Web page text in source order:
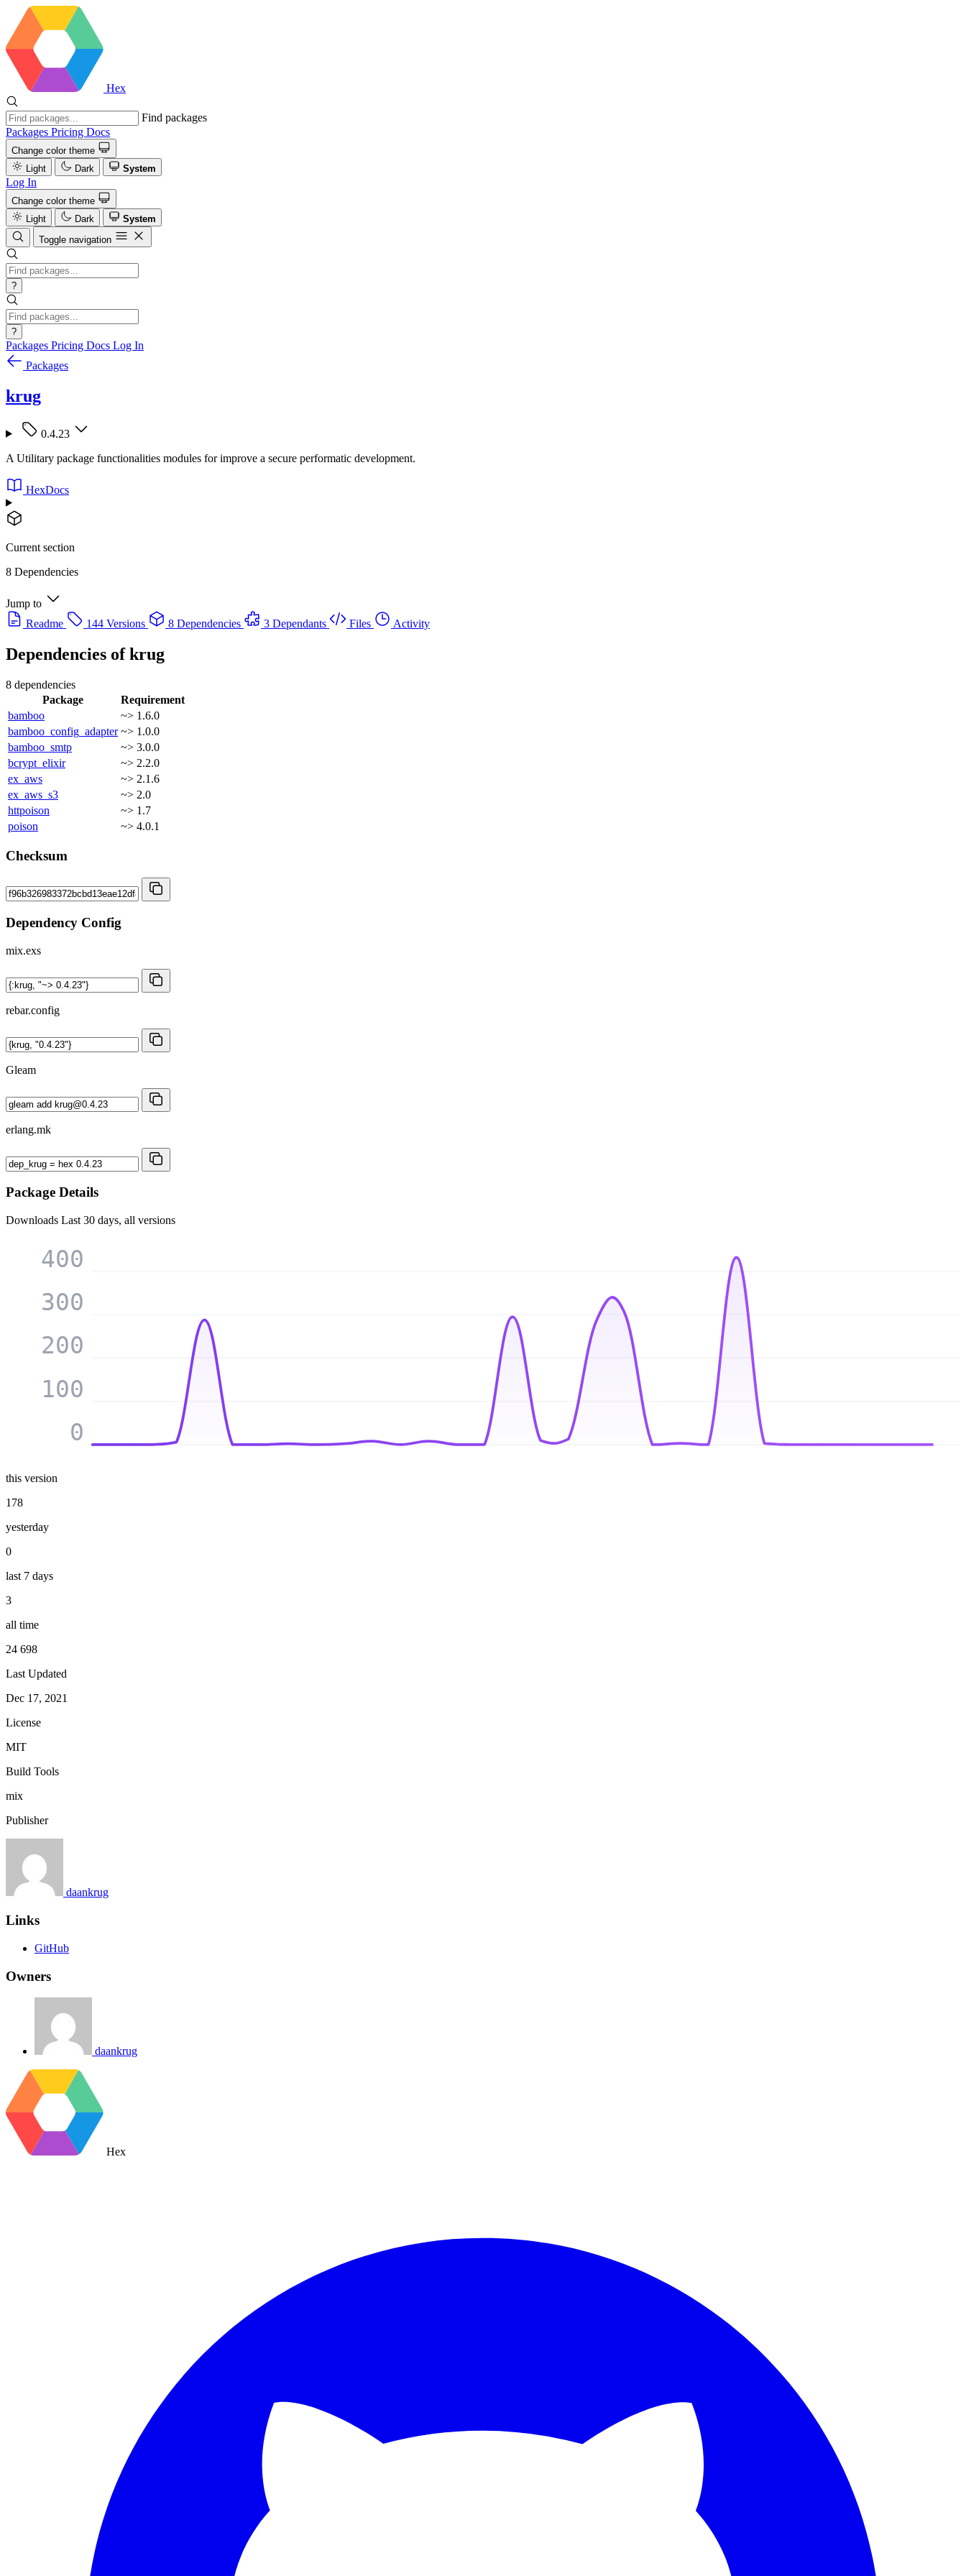
Hex
Find packages
Packages Pricing Docs
Change color theme
Light
Dark System
Log In
Change color theme
Light
Dark
System
Toggle navigation
?
?
Packages Pricing Docs Log In
Packages
krug
0.4.23
A Utilitary package functionalities modules for improve a secure performatic development.
HexDocs
Current section
8 Dependencies
Jump to
Readme
144 Versions 8 Dependencies 3 Dependants Files Activity
Dependencies ofkrug
8 dependencies
Package
Requirement
bamboo
~> 1.6.0
bamboo_config_adapter ~> 1.0.0
bamboo_smtp
~> 3.0.0
bcrypt_elixir
~> 2.2.0
ex_aws
~> 2.1.6
ex_aws_s3
~> 2.0
httpoison
~> 1.7
poison
~> 4.0.1
Checksum
Dependency Config
mix.exs
rebar.config
Gleam
erlang.mk
Package Details
Downloads Last 30 days, all versions
0
100
200
300
400
this version
178
yesterday
0
last 7 days
3
all time
24 698
Last Updated
Dec 17, 2021
License
MIT
Build Tools
mix
Publisher
daankrug
Links
GitHub
Owners
daankrug
Hex